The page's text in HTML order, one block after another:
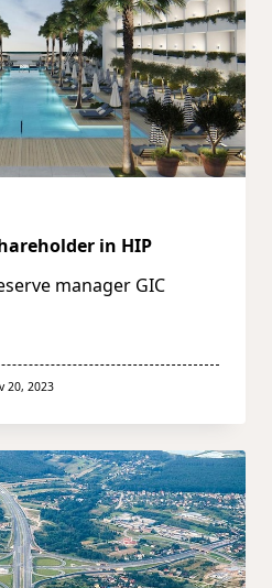
in HIP
manager GIC
20, 2023